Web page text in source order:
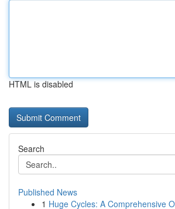
HTML is disabled
Search
Published News
1 Huge Cycles: A Comprehensive